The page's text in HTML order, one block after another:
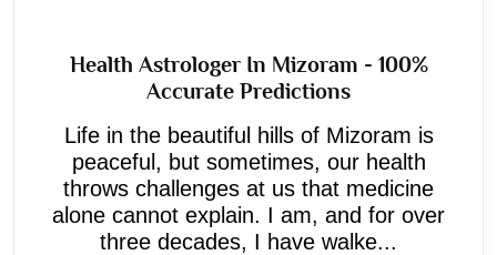
Health Astrologer In Mizoram - 100%
Accurate Predictions
Life in the beautiful hills of Mizoram is
peaceful, but sometimes, our health
throws challenges at us that medicine
alone cannot explain. I am, and for over
three decades, I have walke...